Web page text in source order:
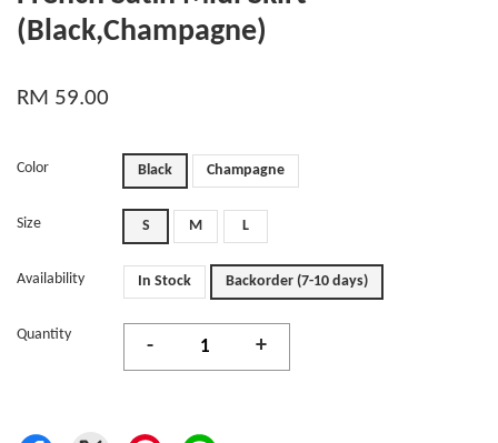
(Black,Champagne)
RM 59.00
Color Black Champagne
Size S M L
Availability In Stock Backorder (7-10 days)
Quantity
- +